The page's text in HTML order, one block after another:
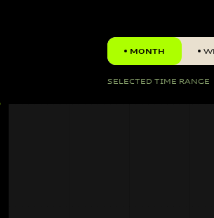
MONTH
SELECTED TIME RANGE